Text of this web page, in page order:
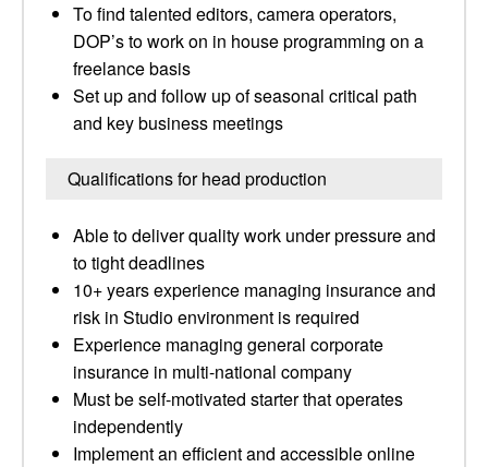
To find talented editors, camera operators,
DOP’s to work on in house programming on a
freelance basis
Set up and follow up of seasonal critical path
and key business meetings
Qualifications for head production
Able to deliver quality work under pressure and
to tight deadlines
10+ years experience managing insurance and
risk in Studio environment is required
Experience managing general corporate
insurance in multi-national company
Must be self-motivated starter that operates
independently
Implement an efficient and accessible online